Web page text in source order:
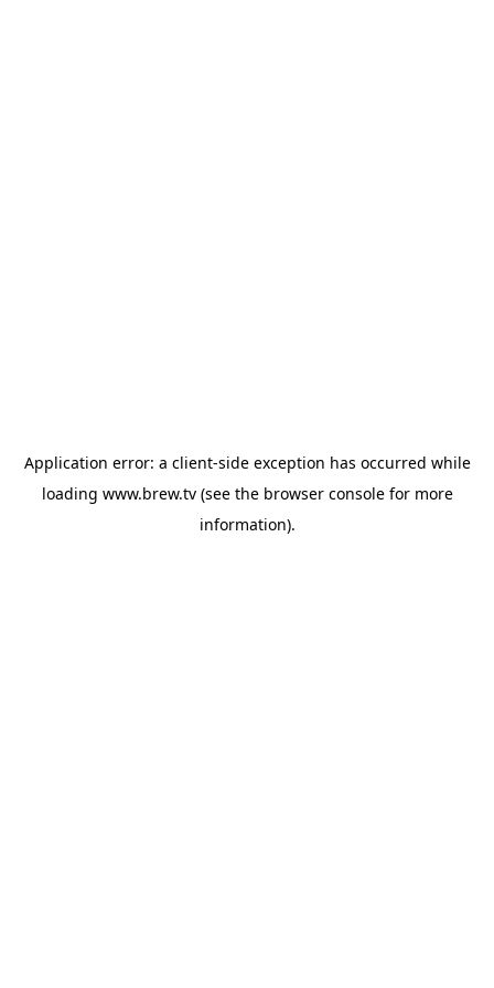
Application error: a client-side exception has occurred while
loading www.brew.tv(see the browser consolefor more
information).